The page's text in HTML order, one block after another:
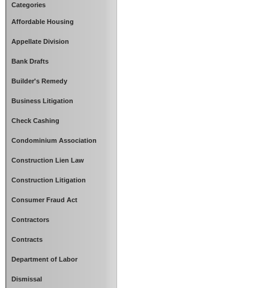
Categories
Affordable Housing
Appellate Division
Bank Drafts
Builder's Remedy
Business Litigation
Check Cashing
Condominium Association
Construction Lien Law
Construction Litigation
Consumer Fraud Act
Contractors
Contracts
Department of Labor
Dismissal